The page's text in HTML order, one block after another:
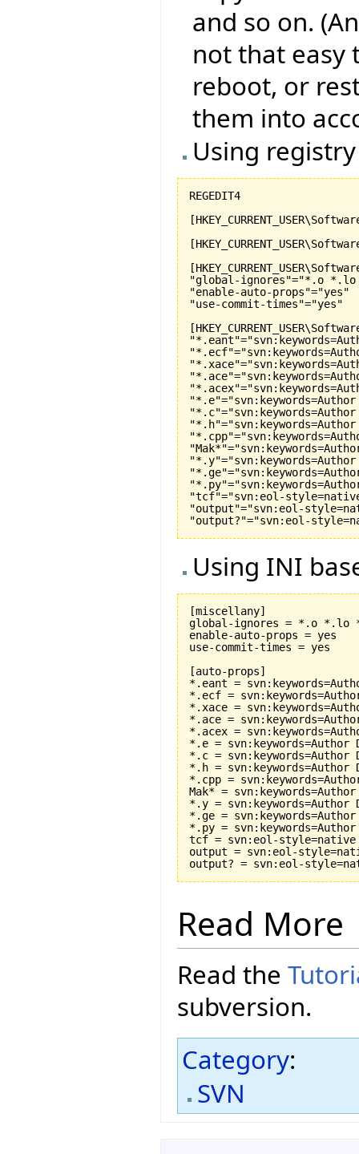
and so on.
not that easy
reboot, or
them into
Using
REGEDIT4
"global-ignores"="*.o
"enable-auto-props"="yes"
"use-commit-times"="yes"
"tcf"="svn:eol-
"output"="svn:eol-
Using INI
[miscellany]
global-ignores = *.o
enable-auto-props = yes
use-commit-times = yes
[auto-props]
*.eant =
*.ecf =
*.xace =
*.ace =
*.acex =
*.e =
*.c =
*.h =
*.cpp =
Mak* =
*.y =
*.ge =
*.py =
tcf = svn:eol-style=native
output = svn:eol-
Read More
Read the
subversion.
Category:
SVN